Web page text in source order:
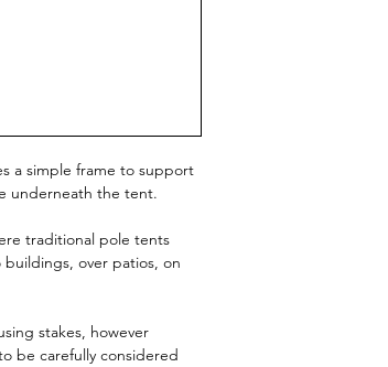
a simple frame to support
underneath the tent.
traditional pole tents
over patios, on
stakes, however
be carefully considered